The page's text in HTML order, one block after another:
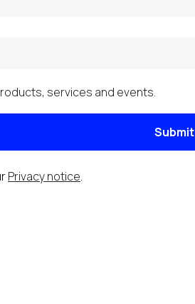
services and events.
Submit
Privacy notice.